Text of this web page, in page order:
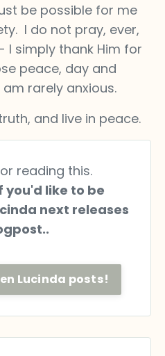
be possible for me
I do not pray, ever,
I simply thank Him for
peace, day and
rarely anxious.
and live in peace.
reading this.
you'd like to be
next releases
Lucinda posts!